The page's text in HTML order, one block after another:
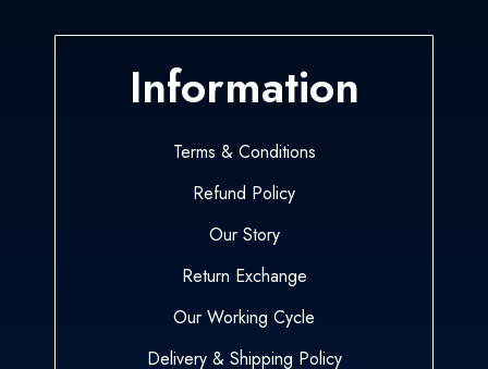
Information
Terms & Conditions
Refund Policy
Our Story
Return Exchange
Our Working Cycle
Delivery & Shipping Policy